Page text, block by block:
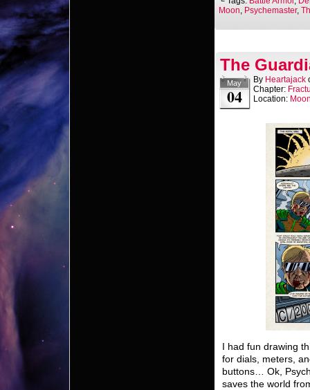
Moon, Psychemaster,
The
May
04
By Heartajack
Chapter:
Location:
I had fun drawing
for dials, meters,
buttons… Ok,
saves the world